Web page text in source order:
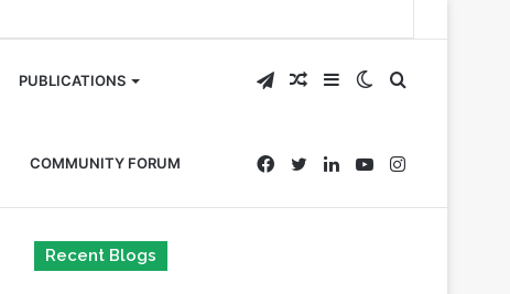
PUBLICATIONS
COMMUNITY FORUM
Search
for
Switch
skin
Sidebar
Random
Article
Telegram
Instagram
YouTube
LinkedIn
Twitter
Facebook
Recent Blogs